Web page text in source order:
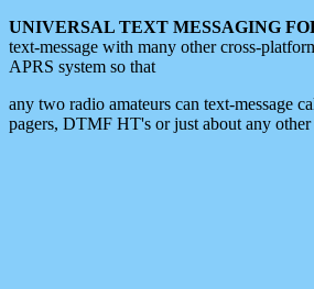
UNIVERSAL TEXT MESSAGING
text-message with many other cross-
APRS system so that
any two radio amateurs can text-message
pagers, DTMF HT's or just about any